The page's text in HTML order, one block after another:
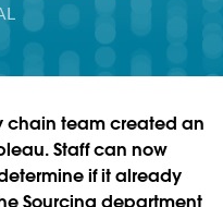
chain team created an
Staff can now
if it already
Sourcing department